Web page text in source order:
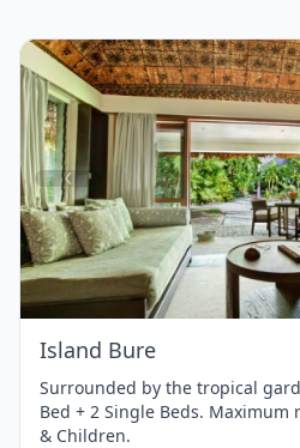
1
of
4
Island Bure
Surrounded by the tropical
Bed + 2 Single Beds. Maximum
& Children.